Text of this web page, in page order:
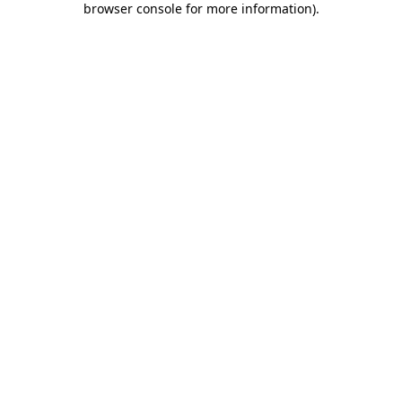
browser console for more information).